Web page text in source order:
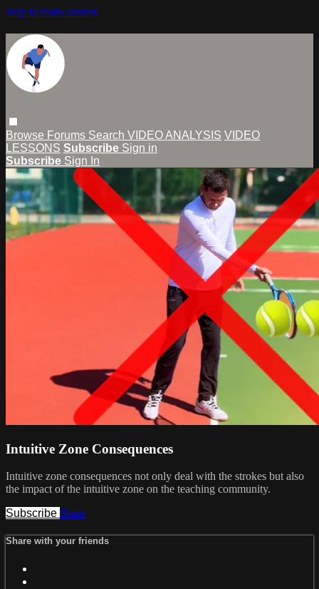
Skip to main content
Browse Forums Search VIDEO ANALYSIS VIDEO
LESSONS Subscribe Sign in
Subscribe Sign In
Intuitive Zone Consequences
Intuitive zone consequences not only deal with the strokes but also
the impact of the intuitive zone on the teaching community.
Subscribe Share
Share with your friends